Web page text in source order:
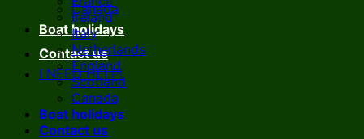
Canada
Boat holidays
Contact us
I NEED HELP!
Ireland
Italy
Netherlands
England
Scotland
Canada
Boat holidays
Contact us